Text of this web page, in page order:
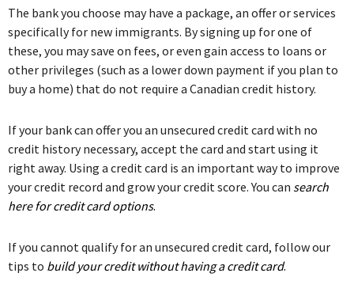
The bank you choose may have a package, an offer or services
specifically for new immigrants. By signing up for one of
these, you may save on fees, or even gain access to loans or
other privileges (such as a lower down payment if you plan to
buy a home) that do not require a Canadian credit history.
If your bank can offer you an unsecured credit card with no
credit history necessary, accept the card and start using it
right away. Using a credit card is an important way to improve
your credit record and grow your credit score. You can search
here for credit card options.
If you cannot qualify for an unsecured credit card, follow our
tips to build your credit without having a credit card.